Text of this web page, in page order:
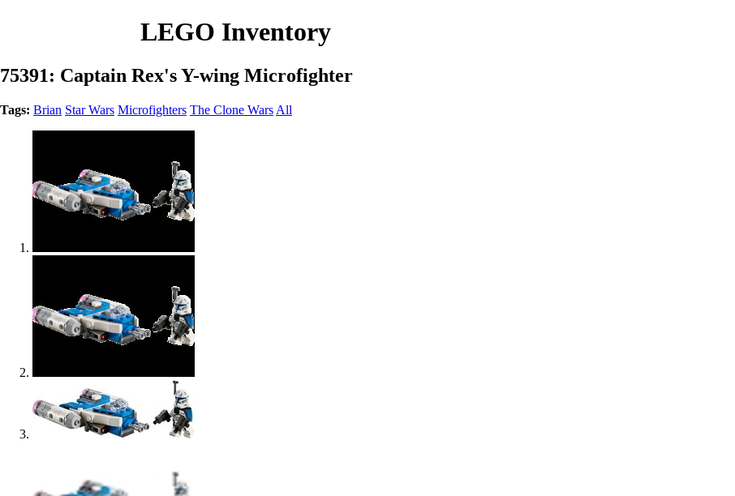
LEGO Inventory
75391: Captain Rex's Y-wing Microfighter
Tags: Brian Star Wars Microfighters The Clone Wars All